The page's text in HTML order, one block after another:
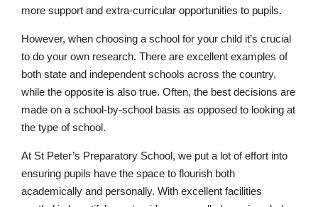
more support and extra-curricular opportunities to pupils.
However, when choosing a school for your child it’s crucial
to do your own research. There are excellent examples of
both state and independent schools across the country,
while the opposite is also true. Often, the best decisions are
made on a school-by-school basis as opposed to looking at
the type of school.
At St Peter’s Preparatory School, we put a lot of effort into
ensuring pupils have the space to flourish both
academically and personally. With excellent facilities